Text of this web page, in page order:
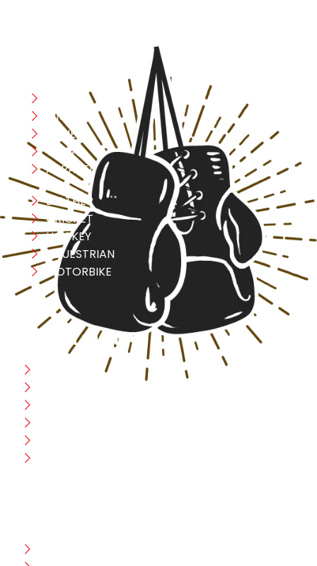
MMA
FITNESS
YOGA
APPAREL
LEATHER
CRICKET
HOCKEY
EQUESTRIAN
MOTORBIKE
USEFULL LINK